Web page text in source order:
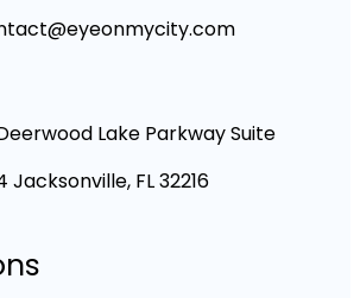
Lake Parkway Suite
Jacksonville, FL 32216